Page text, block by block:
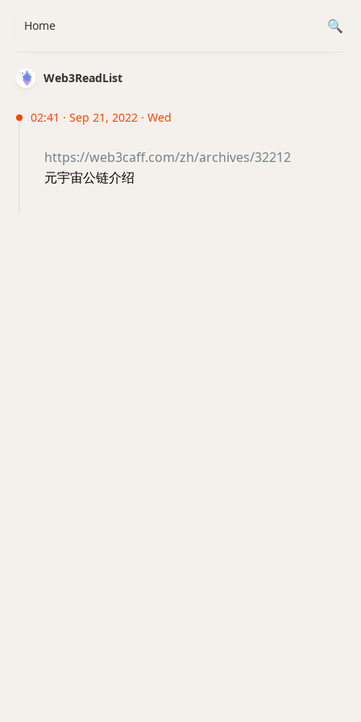
Web3ReadList
02:41 · Sep 21, 2022 · Wed
https://web3caff.com/zh/archives/32212
元宇宙公链介绍
Home